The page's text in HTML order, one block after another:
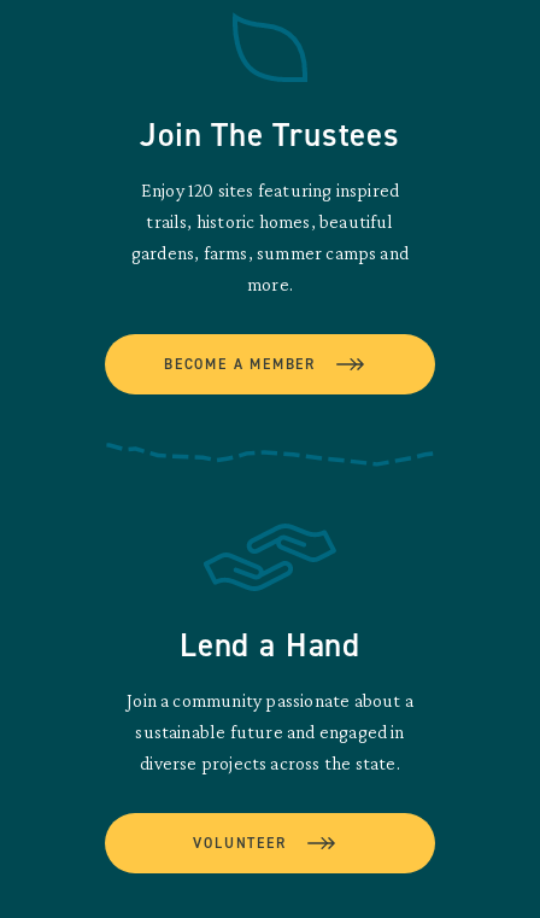
Join The Trustees
Enjoy 120 sites featuring inspired
trails, historic homes, beautiful
gardens, farms, summer camps and
more.
BECOME A MEMBER
Lend a Hand
Join a community passionate about a
sustainable future and engaged in
diverse projects across the state.
VOLUNTEER